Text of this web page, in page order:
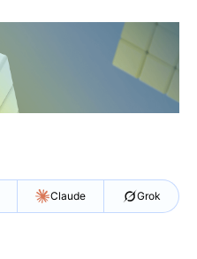
Claude Grok